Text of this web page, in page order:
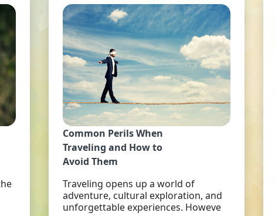
Common Perils When
Traveling and How to
Avoid Them
Traveling opens up a world of
adventure, cultural exploration, and
unforgettable experiences. Howeve